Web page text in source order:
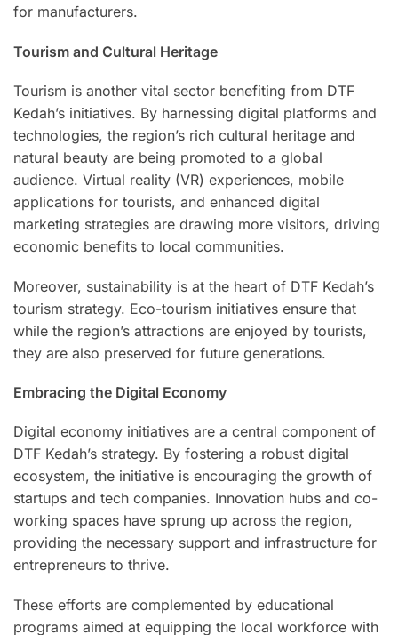
for manufacturers.
Tourism and Cultural Heritage
Tourism is another vital sector benefiting from DTF
Kedah’s initiatives. By harnessing digital platforms and
technologies, the region’s rich cultural heritage and
natural beauty are being promoted to a global
audience. Virtual reality (VR) experiences, mobile
applications for tourists, and enhanced digital
marketing strategies are drawing more visitors, driving
economic benefits to local communities.
Moreover, sustainability is at the heart of DTF Kedah’s
tourism strategy. Eco-tourism initiatives ensure that
while the region’s attractions are enjoyed by tourists,
they are also preserved for future generations.
Embracing the Digital Economy
Digital economy initiatives are a central component of
DTF Kedah’s strategy. By fostering a robust digital
ecosystem, the initiative is encouraging the growth of
startups and tech companies. Innovation hubs and co-
working spaces have sprung up across the region,
providing the necessary support and infrastructure for
entrepreneurs to thrive.
These efforts are complemented by educational
programs aimed at equipping the local workforce with